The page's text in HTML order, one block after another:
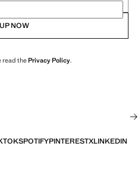
NOW
read thePrivacy Policy.
SPOTIFYPINTERESTXLINKEDIN